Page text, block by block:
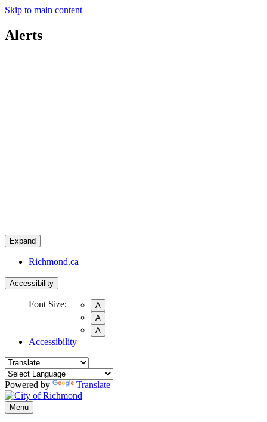
Skip to main content
Alerts
Expand
Richmond.ca
Accessibility
Font Size:
A
A
A
Accessibility
Powered by Translate
Menu